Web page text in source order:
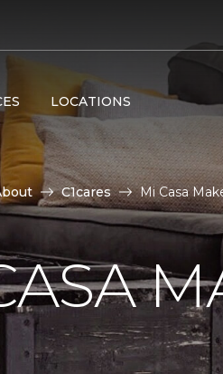
LOCATIONS
C1cares Mi Casa